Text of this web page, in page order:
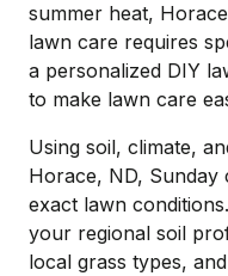
summer heat,
lawn care requires
a personalized DIY
to make lawn care
Using soil, climate,
Horace, ND,
exact lawn
your regional soil
local grass types,